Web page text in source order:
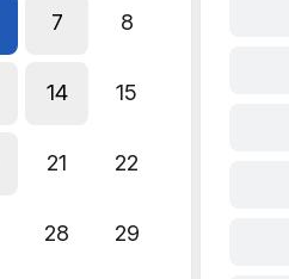
7 8
14 15
21 22
28 29